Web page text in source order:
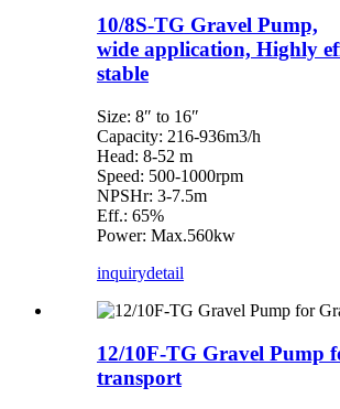
10/8S-TG Gravel Pump,
wide application, Highly
stable
Size: 8″ to 16″
Capacity: 216-936m3/h
Head: 8-52 m
Speed: 500-1000rpm
NPSHr: 3-7.5m
Eff.: 65%
Power: Max.560kw
inquirydetail
12/10F-TG Gravel Pump
transport